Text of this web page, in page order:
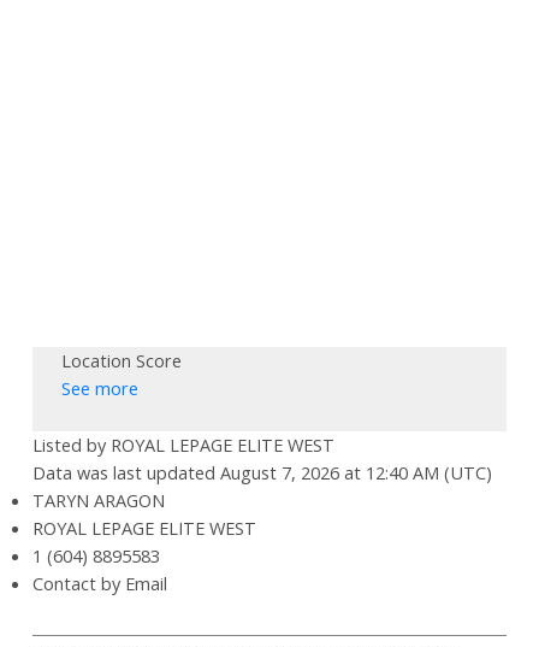
Location Score
See more
Listed by ROYAL LEPAGE ELITE WEST
Data was last updated August 7, 2026 at 12:40 AM (UTC)
TARYN ARAGON
ROYAL LEPAGE ELITE WEST
1 (604) 8895583
Contact by Email